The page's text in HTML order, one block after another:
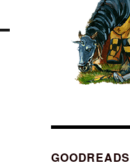
GOODREADS